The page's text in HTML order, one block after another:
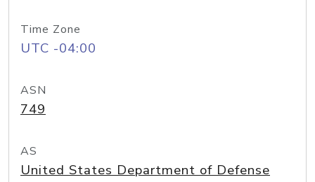
Time Zone
UTC -04:00
ASN
749
AS
United States Department of Defense